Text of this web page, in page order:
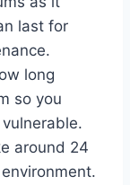
last for
long
so you
around 24